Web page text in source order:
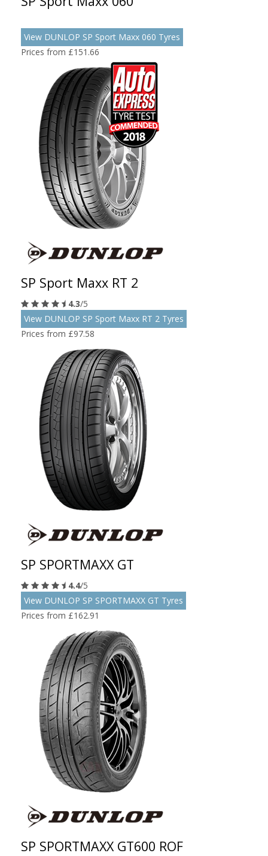
View DUNLOP SP Sport Maxx 060 Tyres
Prices from £151.66
SP Sport Maxx RT 2
4.3/5
View DUNLOP SP Sport Maxx RT 2 Tyres
Prices from £97.58
SP SPORTMAXX GT
4.4/5
View DUNLOP SP SPORTMAXX GT Tyres
Prices from £162.91
SP SPORTMAXX GT600 ROF